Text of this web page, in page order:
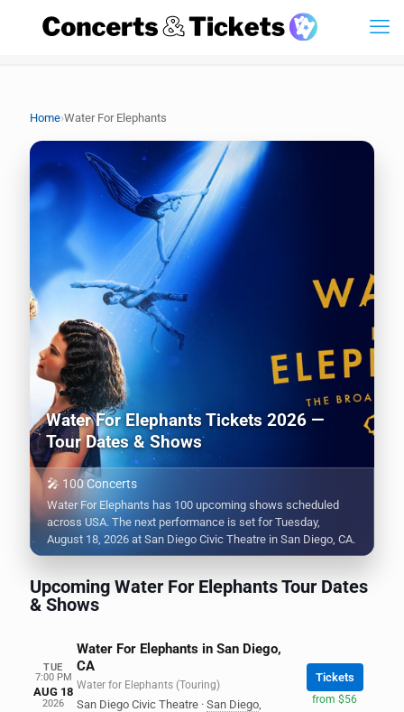
Home›Water For Elephants
Water For Elephants Tickets 2026 —
Tour Dates & Shows
🎤 100 Concerts
Water For Elephants has 100 upcoming shows scheduled
across USA. The next performance is set for Tuesday,
August 18, 2026 at San Diego Civic Theatre in San Diego, CA.
Upcoming Water For Elephants Tour Dates
& Shows
TUE
7:00 PM
AUG 18
2026
Water For Elephants in San Diego,
CA
Water for Elephants (Touring)
San Diego Civic Theatre · San Diego,
Tickets
from $56